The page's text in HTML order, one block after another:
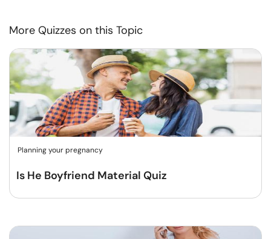
More Quizzes on this Topic
Planning your pregnancy
Is He Boyfriend Material Quiz